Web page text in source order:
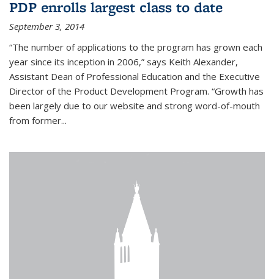
PDP enrolls largest class to date
September 3, 2014
“The number of applications to the program has grown each
year since its inception in 2006,” says Keith Alexander,
Assistant Dean of Professional Education and the Executive
Director of the Product Development Program. “Growth has
been largely due to our website and strong word-of-mouth
from former...